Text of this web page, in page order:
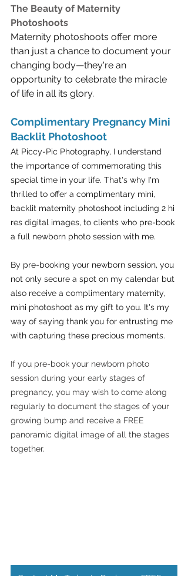
The Beauty of Maternity
Photoshoots
Maternity photoshoots offer more
than just a chance to document your
changing body—they're an
opportunity to celebrate the miracle
of life in all its glory.
Complimentary Pregnancy Mini
Backlit Photoshoot
At Piccy-Pic Photography, I understand
the importance of commemorating this
special time in your life. That's why I'm
thrilled to offer a complimentary mini,
backlit maternity photoshoot including 2 hi
res digital images, to clients who pre-book
a full newborn photo session with me.
By pre-booking your newborn session, you
not only secure a spot on my calendar but
also receive a complimentary maternity,
mini photoshoot as my gift to you. It's my
way of saying thank you for entrusting me
with capturing these precious moments.
If you pre-book your newborn photo
session during your early stages of
pregnancy, you may wish to come along
regularly to document the stages of your
growing bump and receive a FREE
panoramic digital image of all the stages
together.